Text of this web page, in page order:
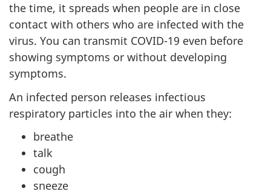
the time, it spreads when people are in close
contact with others who are infected with the
virus. You can transmit COVID-19 even before
showing symptoms or without developing
symptoms.
An infected person releases infectious
respiratory particles into the air when they:
breathe
talk
cough
sneeze